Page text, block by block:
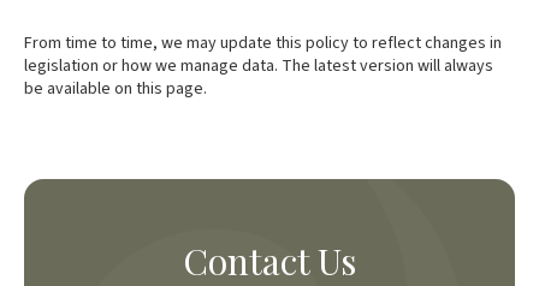
From time to time, we may update this policy to reflect changes in
legislation or how we manage data. The latest version will always
be available on this page.
Contact Us